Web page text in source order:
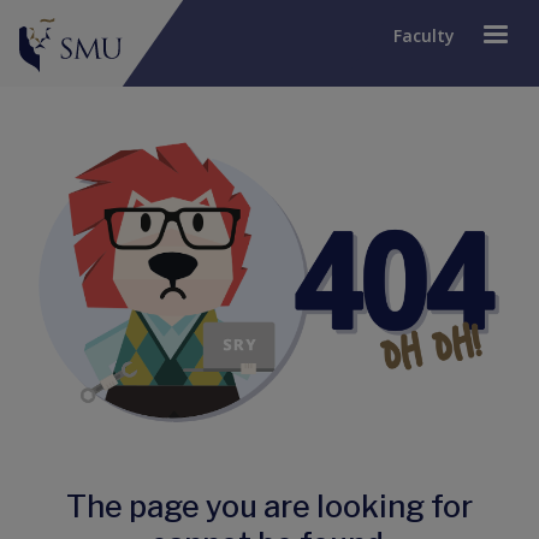
Faculty
The page you are looking for